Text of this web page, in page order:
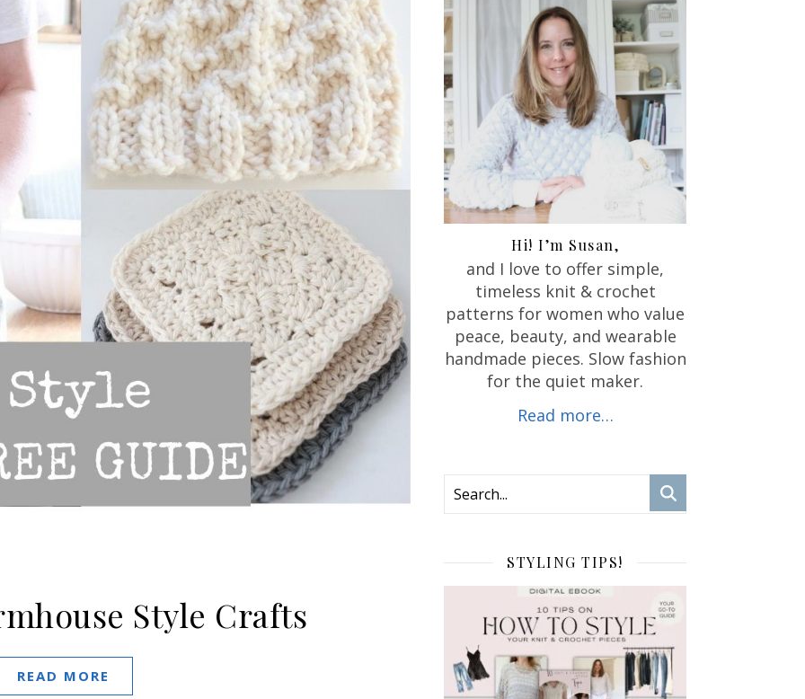
Style Crafts
READ MORE
Hi! I’m Susan,
and I love to offer simple,
timeless knit & crochet
patterns for women who value
peace, beauty, and wearable
handmade pieces. Slow fashion
for the quiet maker.
Read more…
STYLING TIPS!